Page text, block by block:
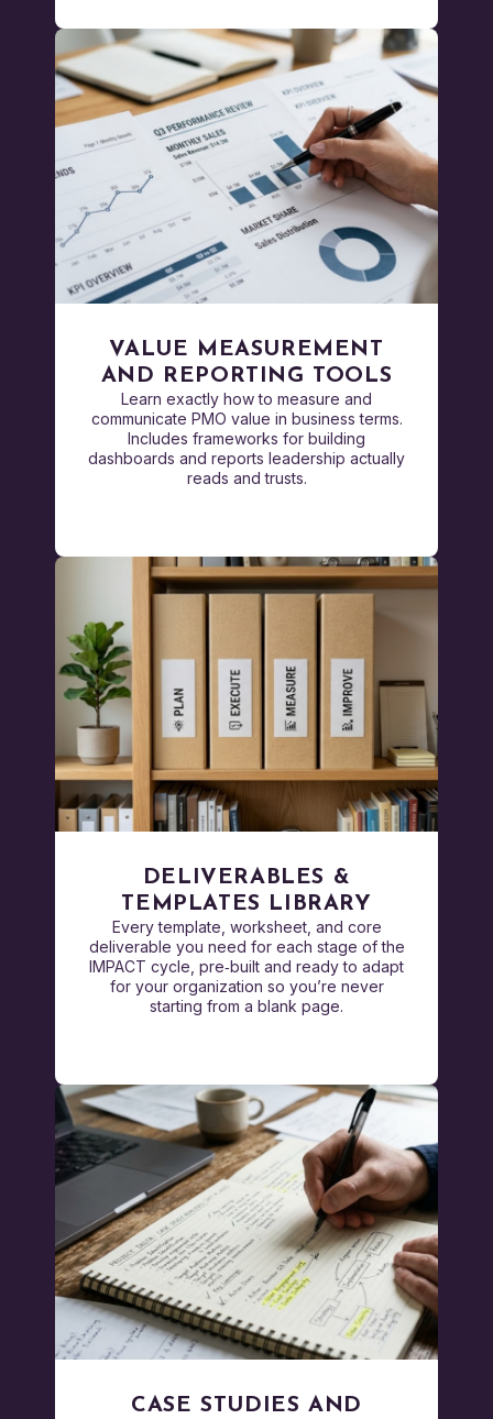
VALUE MEASUREMENT
AND REPORTING TOOLS
Learn exactly how to measure and
communicate PMO value in business terms.
Includes frameworks for building
dashboards and reports leadership actually
reads and trusts.
DELIVERABLES &
TEMPLATES LIBRARY
Every template, worksheet, and core
deliverable you need for each stage of the
IMPACT cycle, pre‑built and ready to adapt
for your organization so you’re never
starting from a blank page.
CASE STUDIES AND